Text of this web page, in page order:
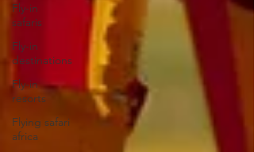
Fly-in
safaris
Fly-in
destinations
Fly-in
resorts
Flying safari
africa